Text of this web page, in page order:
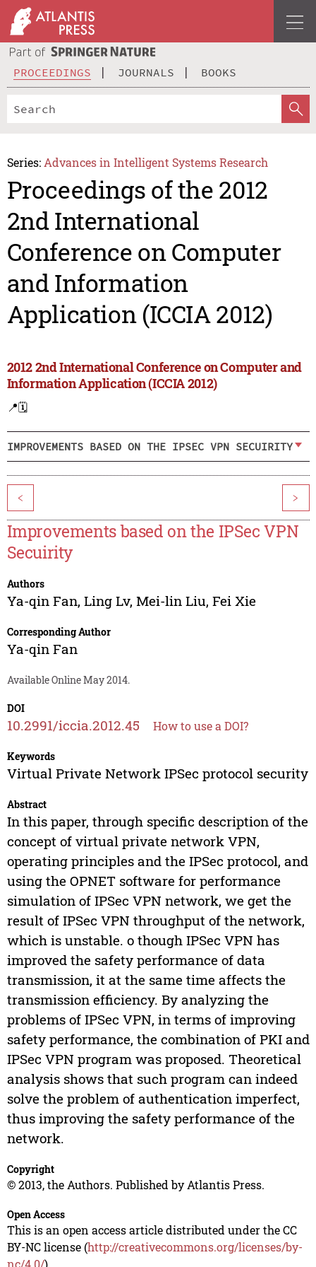
PROCEEDINGS JOURNALS BOOKS
Series: Advances in Intelligent Systems Research
Proceedings of the 2012
2nd International
Conference on Computer
and Information
Application (ICCIA 2012)
2012 2nd International Conference on Computer and
Information Application (ICCIA 2012)
📍🗓️
IMPROVEMENTS BASED ON THE IPSEC VPN SECUIRITY
< >
Improvements based on the IPSec VPN
Secuirity
Authors
Ya-qin Fan, Ling Lv, Mei-lin Liu, Fei Xie
Corresponding Author
Ya-qin Fan
Available Online May 2014.
DOI
10.2991/iccia.2012.45 How to use a DOI?
Keywords
Virtual Private Network IPSec protocol security
Abstract
In this paper, through specific description of the
concept of virtual private network VPN,
operating principles and the IPSec protocol, and
using the OPNET software for performance
simulation of IPSec VPN network, we get the
result of IPSec VPN throughput of the network,
which is unstable. o though IPSec VPN has
improved the safety performance of data
transmission, it at the same time affects the
transmission efficiency. By analyzing the
problems of IPSec VPN, in terms of improving
safety performance, the combination of PKI and
IPSec VPN program was proposed. Theoretical
analysis shows that such program can indeed
solve the problem of authentication imperfect,
thus improving the safety performance of the
network.
Copyright
© 2013, the Authors. Published by Atlantis Press.
Open Access
This is an open access article distributed under the CC
BY-NC license (http://creativecommons.org/licenses/by-
nc/4.0/).